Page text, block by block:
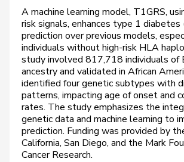
A machine learning model, T1GRS,
risk signals, enhances type 1
prediction over previous models,
individuals without high-risk HLA
study involved 817,718 individuals of
ancestry and validated in African
identified four genetic subtypes with
patterns, impacting age of onset and
rates. The study emphasizes the
genetic data and machine learning to
prediction. Funding was provided by
California, San Diego, and the Mark
Cancer Research.